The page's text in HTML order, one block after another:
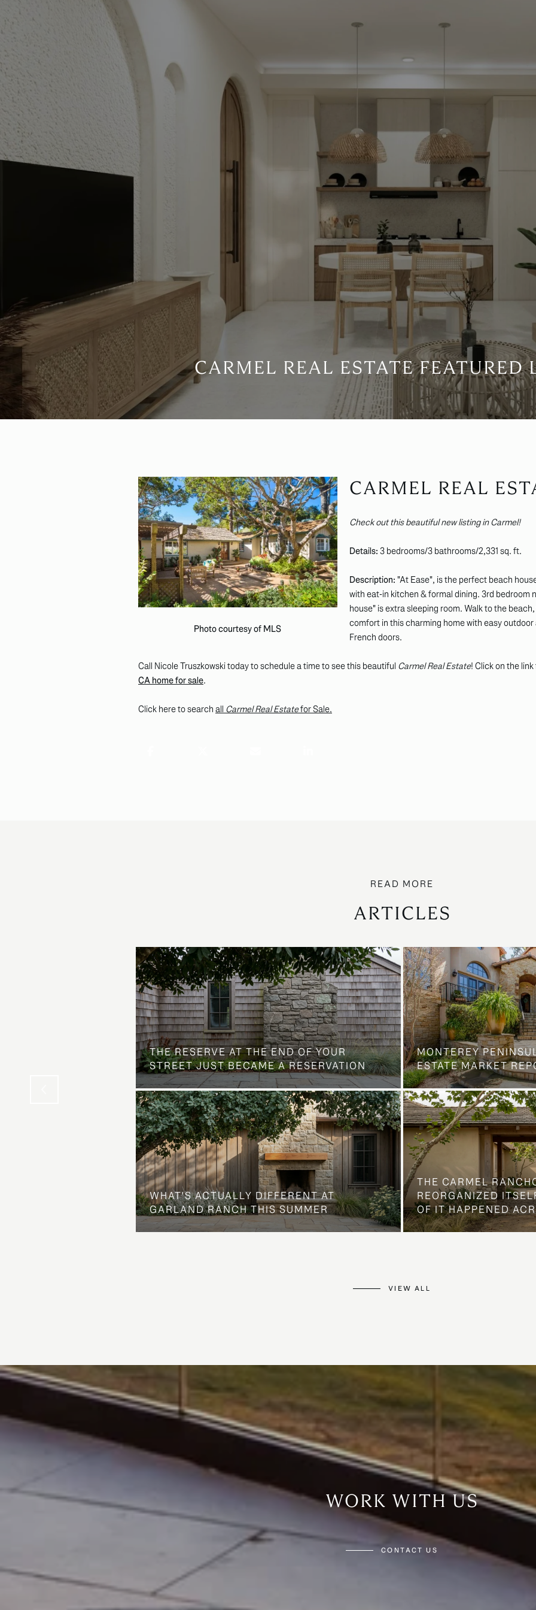
CARMEL REAL ESTATE FEATURED
Photo courtesy of MLS
CARMEL REAL
Check out this beautiful new listing in Carmel!
Details: 3 bedrooms/3 bathrooms/2,331 sq. ft.
Description: "At Ease", is the perfect beach
with eat-in kitchen & formal dining. 3rd bedroom
house" is extra sleeping room. Walk to the
comfort in this charming home with easy
French doors.
Call Nicole Truszkowski today to schedule a time to see this beautiful Carmel Real Estate! Click on the
CA home for sale.
Click here to search all Carmel Real Estatefor Sale.
ARTICLES
THE RESERVE AT THE END OF YOUR
STREET JUST BECAME A RESERVATION
WHAT'S ACTUALLY DIFFERENT AT
GARLAND RANCH THIS SUMMER
MONTEREY
ESTATE MARKET
THE CARMEL
REORGANIZED
OF IT HAPPENED
VIEW ALL
WORK WITH US
CONTACT US